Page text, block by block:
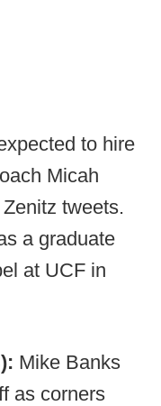
to hire
Micah
tweets.
a graduate
at UCF in
Mike Banks
as corners